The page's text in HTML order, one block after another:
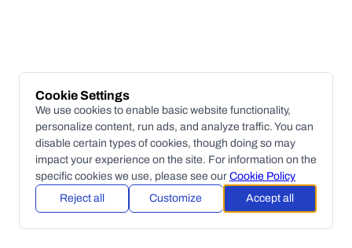
Cookie Settings
We use cookies to enable basic website functionality,
personalize content, run ads, and analyze traffic. You can
disable certain types of cookies, though doing so may
impact your experience on the site. For information on the
specific cookies we use, please see our Cookie Policy
Reject all
Customize Accept all